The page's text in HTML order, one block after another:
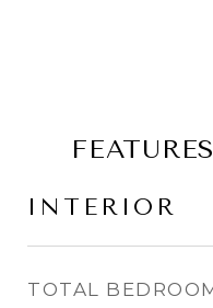
INTERIOR
TOTAL